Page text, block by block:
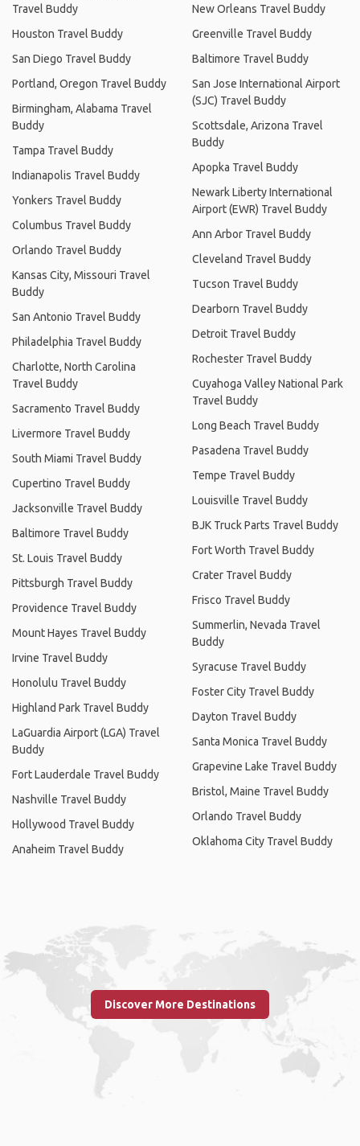
Travel Buddy
Houston Travel Buddy
San Diego Travel Buddy
Portland, Oregon Travel Buddy
Birmingham, Alabama Travel
Buddy
Tampa Travel Buddy
Indianapolis Travel Buddy
Yonkers Travel Buddy
Columbus Travel Buddy
Orlando Travel Buddy
Kansas City, Missouri Travel
Buddy
San Antonio Travel Buddy
Philadelphia Travel Buddy
Charlotte, North Carolina
Travel Buddy
Sacramento Travel Buddy
Livermore Travel Buddy
South Miami Travel Buddy
Cupertino Travel Buddy
Jacksonville Travel Buddy
Baltimore Travel Buddy
St. Louis Travel Buddy
Pittsburgh Travel Buddy
Providence Travel Buddy
Mount Hayes Travel Buddy
Irvine Travel Buddy
Honolulu Travel Buddy
Highland Park Travel Buddy
LaGuardia Airport (LGA) Travel
Buddy
Fort Lauderdale Travel Buddy
Nashville Travel Buddy
Hollywood Travel Buddy
Anaheim Travel Buddy
New Orleans Travel Buddy
Greenville Travel Buddy
Baltimore Travel Buddy
San Jose International Airport
(SJC) Travel Buddy
Scottsdale, Arizona Travel
Buddy
Apopka Travel Buddy
Newark Liberty International
Airport (EWR) Travel Buddy
Ann Arbor Travel Buddy
Cleveland Travel Buddy
Tucson Travel Buddy
Dearborn Travel Buddy
Detroit Travel Buddy
Rochester Travel Buddy
Cuyahoga Valley National Park
Travel Buddy
Long Beach Travel Buddy
Pasadena Travel Buddy
Tempe Travel Buddy
Louisville Travel Buddy
BJK Truck Parts Travel Buddy
Fort Worth Travel Buddy
Crater Travel Buddy
Frisco Travel Buddy
Summerlin, Nevada Travel
Buddy
Syracuse Travel Buddy
Foster City Travel Buddy
Dayton Travel Buddy
Santa Monica Travel Buddy
Grapevine Lake Travel Buddy
Bristol, Maine Travel Buddy
Orlando Travel Buddy
Oklahoma City Travel Buddy
Discover More Destinations